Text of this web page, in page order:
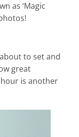
as ‘Magic
to set and
great
is another